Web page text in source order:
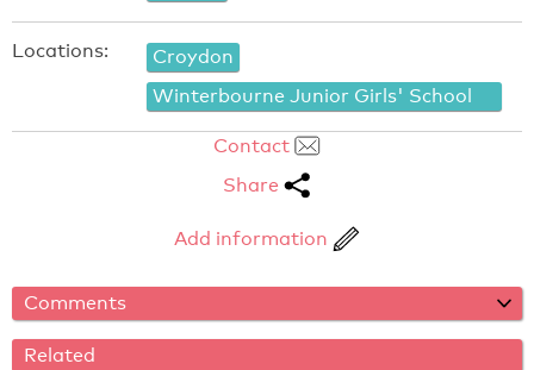
Locations:
Croydon
Winterbourne Junior Girls' School
Contact
Share
Add information
Comments
Related